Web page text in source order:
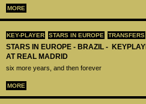
MORE
KEY-PLAYER STARS IN EUROPE TRANSFERS
STARS IN EUROPE - BRAZIL -
AT REAL MADRID
six more years, and then forever
MORE